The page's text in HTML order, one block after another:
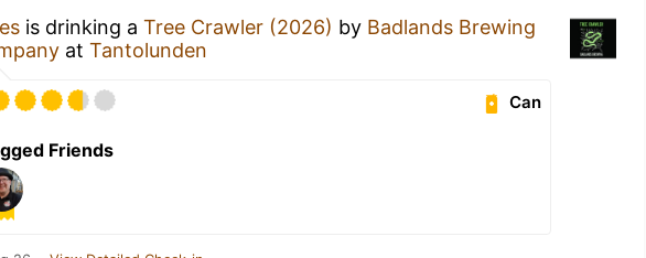
is drinking a Tree Crawler (2026) by Badlands Brewing
at Tantolunden
Can
Friends